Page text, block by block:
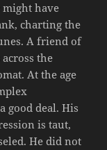
might have
charting the
A friend of
the
At the age
good deal. His
is taut,
He did not